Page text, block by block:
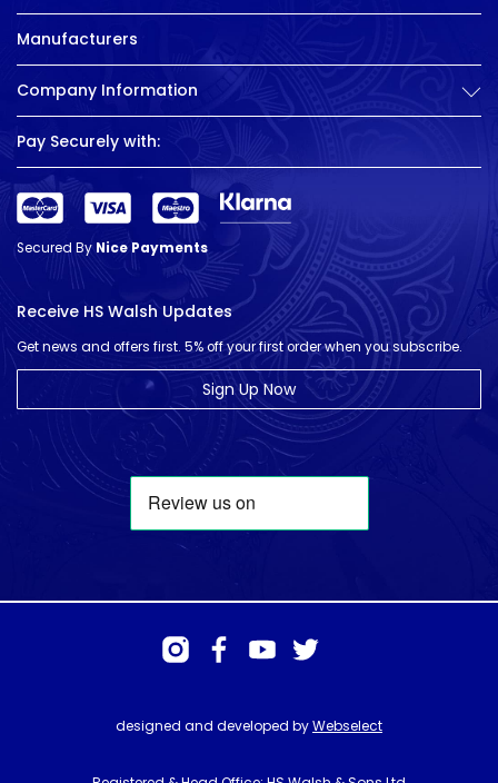
Manufacturers
Company Information
Pay Securely with:
Secured ByNice Payments
Receive HS Walsh Updates
Get news and offers first. 5% off your first order when you subscribe.
Sign Up Now
designed and developed byWebselect